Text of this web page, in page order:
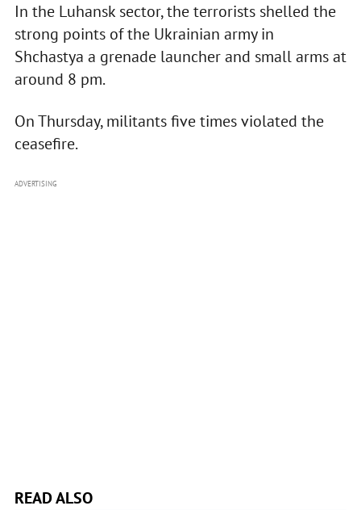
In the Luhansk sector, the terrorists shelled the
strong points of the Ukrainian army in
Shchastya a grenade launcher and small arms at
around 8 pm.
On Thursday, militants five times violated the
ceasefire.
ADVERTISING
READ ALSO